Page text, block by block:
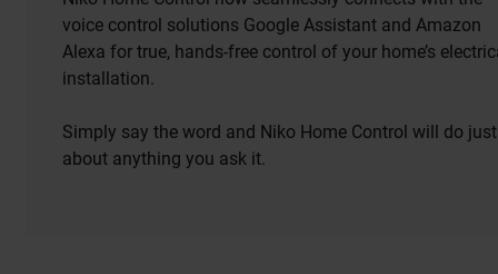
voice control solutions Google Assistant and Amazon
Alexa for true, hands-free control of your home’s
installation.
Simply say the word and Niko Home Control will do just
about anything you ask it.